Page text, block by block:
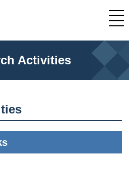
Activities